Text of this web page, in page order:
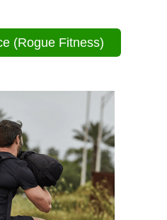
(Rogue Fitness)